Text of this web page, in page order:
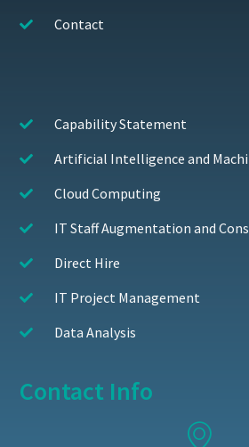
Contact
Capability Statement
Artificial Intelligence and
Cloud Computing
IT Staff Augmentation and
Direct Hire
IT Project Management
Data Analysis
Contact Info